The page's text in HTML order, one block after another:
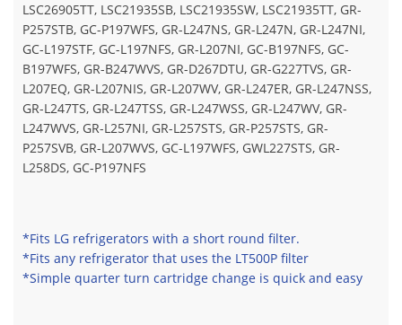
LSC26905TT, LSC21935SB, LSC21935SW, LSC21935TT, GR-
P257STB, GC-P197WFS, GR-L247NS, GR-L247N, GR-L247NI,
GC-L197STF, GC-L197NFS, GR-L207NI, GC-B197NFS, GC-
B197WFS, GR-B247WVS, GR-D267DTU, GR-G227TVS, GR-
L207EQ, GR-L207NIS, GR-L207WV, GR-L247ER, GR-L247NSS,
GR-L247TS, GR-L247TSS, GR-L247WSS, GR-L247WV, GR-
L247WVS, GR-L257NI, GR-L257STS, GR-P257STS, GR-
P257SVB, GR-L207WVS, GC-L197WFS, GWL227STS, GR-
L258DS, GC-P197NFS
*Fits LG refrigerators with a short round filter.
*Fits any refrigerator that uses the LT500P filter
*Simple quarter turn cartridge change is quick and easy